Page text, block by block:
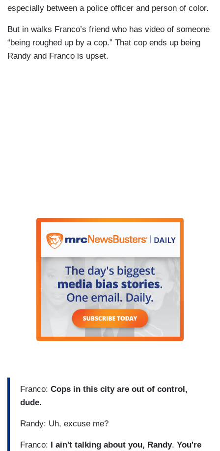
especially between a police officer and person of color.
But in walks Franco’s friend who has video of someone
“being roughed up by a cop.” That cop ends up being
Randy and Franco is upset.
Franco: Cops in this city are out of control,
dude.
Randy: Uh, excuse me?
Franco: I ain't talking about you, Randy. You're